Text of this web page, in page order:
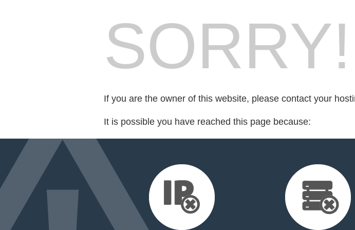
SORRY!
If you are the owner of this website, please contact your
It is possible you have reached this page because: